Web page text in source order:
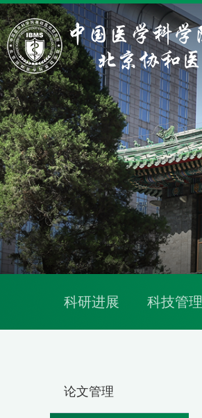
科研进展 科技管理
论文管理